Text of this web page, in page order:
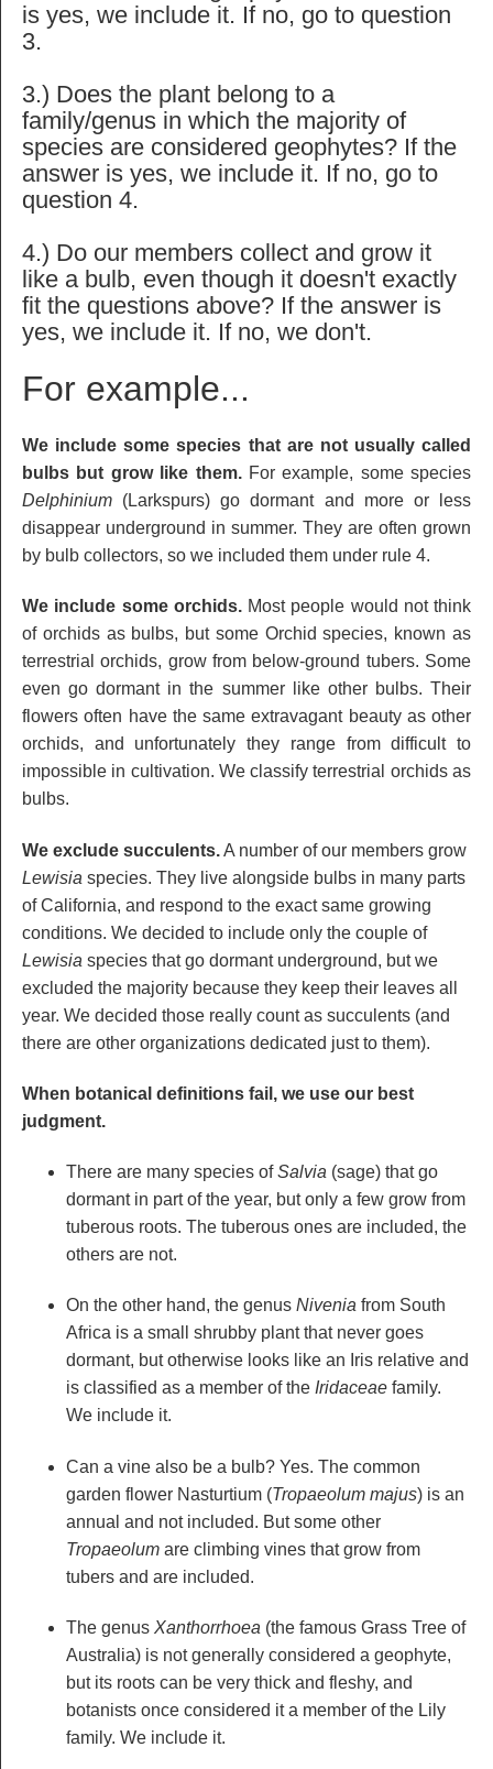
is yes, we include it. If no, go to question
3.
3.) Does the plant belong to a
family/genus in which the majority of
species are considered geophytes? If the
answer is yes, we include it. If no, go to
question 4.
4.) Do our members collect and grow it
like a bulb, even though it doesn't exactly
fit the questions above? If the answer is
yes, we include it. If no, we don't.
For example...
We include some species that are not usually called
bulbs but grow like them.For example, some species
Delphinium (Larkspurs) go dormant and more or less
disappear underground in summer. They are often grown
by bulb collectors, so we included them under rule 4.
We include some orchids.Most people would not think
of orchids as bulbs, but some Orchid species, known as
terrestrial orchids, grow from below-ground tubers. Some
even go dormant in the summer like other bulbs. Their
flowers often have the same extravagant beauty as other
orchids, and unfortunately they range from difficult to
impossible in cultivation. We classify terrestrial orchids as
bulbs.
We exclude succulents.A number of our members grow
Lewisia species. They live alongside bulbs in many parts
of California, and respond to the exact same growing
conditions. We decided to include only the couple of
Lewisia species that go dormant underground, but we
excluded the majority because they keep their leaves all
year. We decided those really count as succulents (and
there are other organizations dedicated just to them).
When botanical definitions fail, we use our best
judgment.
There are many species ofSalvia (sage) that go
dormant in part of the year, but only a few grow from
tuberous roots. The tuberous ones are included, the
others are not.
On the other hand, the genus Nivenia from South
Africa is a small shrubby plant that never goes
dormant, but otherwise looks like an Iris relative and
is classified as a member of the Iridaceae family.
We include it.
Can a vine also be a bulb? Yes. The common
garden flower Nasturtium (Tropaeolum majus) is an
annual and not included. But some other
Tropaeolum are climbing vines that grow from
tubers and are included.
The genus Xanthorrhoea (the famous Grass Tree of
Australia) is not generally considered a geophyte,
but its roots can be very thick and fleshy, and
botanists once considered it a member of the Lily
family. We include it.